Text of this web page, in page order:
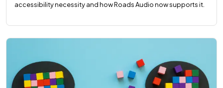
accessibility necessity and how Roads Audio now supports it.